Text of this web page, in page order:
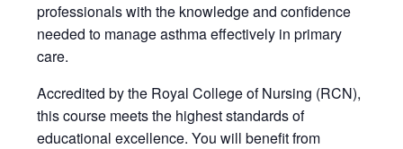
professionals with the knowledge and confidence
needed to manage asthma effectively in primary
care.
Accredited by the Royal College of Nursing (RCN),
this course meets the highest standards of
educational excellence. You will benefit from